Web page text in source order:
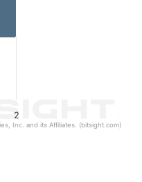
2
Inc. and its Affiliates. (bitsight.com)